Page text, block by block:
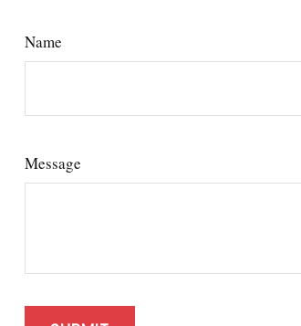
Name
Message